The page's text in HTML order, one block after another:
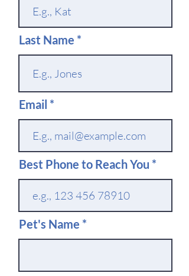
Last Name
Email
Best Phone to Reach You
Pet's Name